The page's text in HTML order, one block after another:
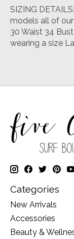
SIZING
models all of
30 Waist 34
wearing a size
Categories
New Arrivals
Accessories
Beauty &